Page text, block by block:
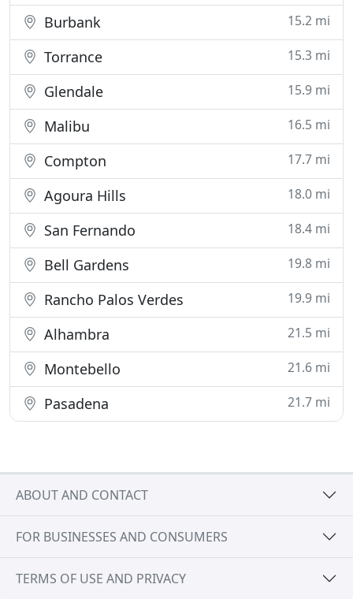
Burbank 15.2 mi
Torrance 15.3 mi
Glendale 15.9 mi
Malibu 16.5 mi
Compton 17.7 mi
Agoura Hills 18.0 mi
San Fernando 18.4 mi
Bell Gardens 19.8 mi
Rancho Palos Verdes 19.9 mi
Alhambra 21.5 mi
Montebello 21.6 mi
Pasadena 21.7 mi
ABOUT AND CONTACT
FOR BUSINESSES AND CONSUMERS
TERMS OF USE AND PRIVACY